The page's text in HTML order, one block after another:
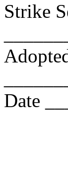
Strike
Date